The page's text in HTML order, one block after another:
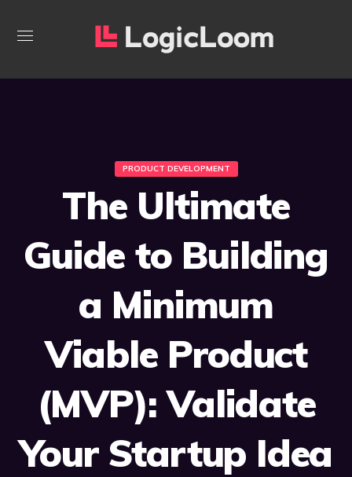
PRODUCT DEVELOPMENT
The Ultimate
Guide to Building
a Minimum
Viable Product
(MVP): Validate
Your Startup Idea